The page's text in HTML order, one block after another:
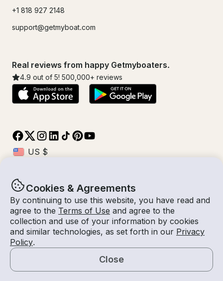
Cookies & Agreements
By continuing to use this website, you have read and
agree to the Terms of Use and agree to the
collection and use of your information by cookies
and similar technologies, as set forth in our Privacy
Policy.
Close
+1 818 927 2148
support@getmyboat.com
Real reviews from happy Getmyboaters.
4.9 out of 5! 500,000+ reviews
© Getmyboat 2026TermsPrivacy
07 Aug 2026
8 hours2
With Captain
$1,471 /hour
Request a Quote